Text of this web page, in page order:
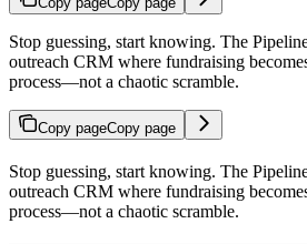
Stop guessing, start knowing. The
outreach CRM where fundraising
process—not a chaotic scramble.
Copy pageCopy page
Stop guessing, start knowing. The
outreach CRM where fundraising
process—not a chaotic scramble.